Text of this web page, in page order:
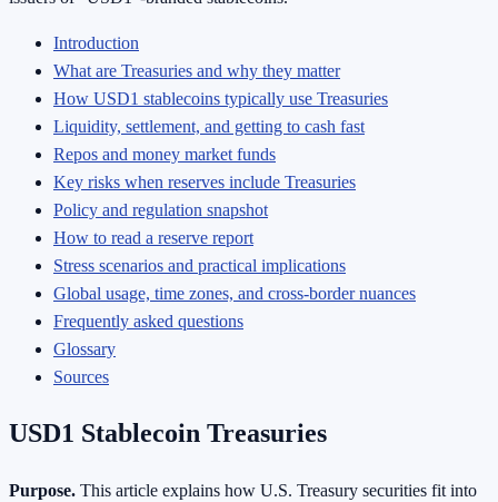
Introduction
What are Treasuries and why they matter
How USD1 stablecoins typically use Treasuries
Liquidity, settlement, and getting to cash fast
Repos and money market funds
Key risks when reserves include Treasuries
Policy and regulation snapshot
How to read a reserve report
Stress scenarios and practical implications
Global usage, time zones, and cross-border nuances
Frequently asked questions
Glossary
Sources
USD1 Stablecoin Treasuries
Purpose. This article explains how U.S. Treasury securities fit into